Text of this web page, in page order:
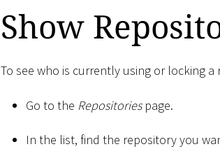
Show
To see who is currently using or locking a
Go to the Repositoriespage.
In the list, find the repository you